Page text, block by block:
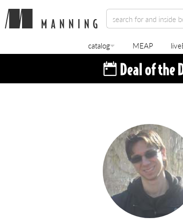
catalog MEAP